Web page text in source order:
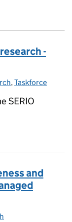
-
,Taskforce
SERIO
and